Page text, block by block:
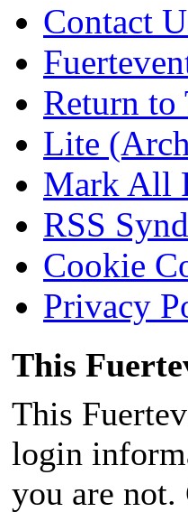
Contact
Return to
Lite
Mark All
RSS
Cookie
Privacy
This
This
login
you are not.